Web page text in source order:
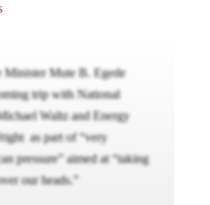
Minister Mute B. Egede
trip with National
Waltz and Energy
as part of “very
pressure” aimed at “taking
our heads.”